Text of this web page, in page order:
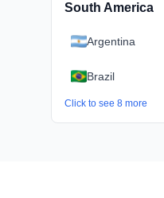
South America
Argentina
Brazil
Click to see 8 more